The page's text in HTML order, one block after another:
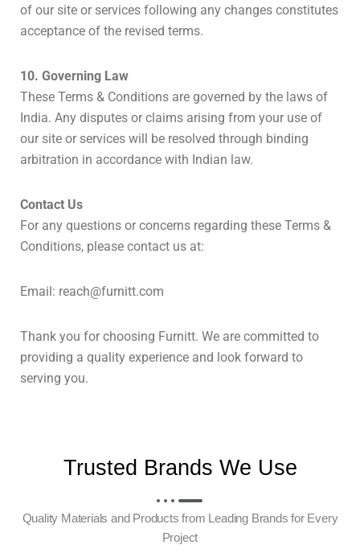
of our site or services following any changes constitutes
acceptance of the revised terms.
10. Governing Law
These Terms & Conditions are governed by the laws of
India. Any disputes or claims arising from your use of
our site or services will be resolved through binding
arbitration in accordance with Indian law.
Contact Us
For any questions or concerns regarding these Terms &
Conditions, please contact us at:
Email: reach@furnitt.com
Thank you for choosing Furnitt. We are committed to
providing a quality experience and look forward to
serving you.
Trusted Brands We Use
Quality Materials and Products from Leading Brands for Every
Project